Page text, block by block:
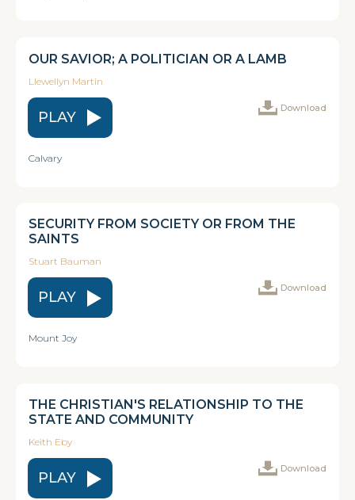
OUR SAVIOR; A POLITICIAN OR A LAMB
Llewellyn Martin
PLAY
Download
Calvary
SECURITY FROM SOCIETY OR FROM THE
SAINTS
Stuart Bauman
PLAY
Download
Mount Joy
THE CHRISTIAN'S RELATIONSHIP TO THE
STATE AND COMMUNITY
Keith Eby
PLAY
Download